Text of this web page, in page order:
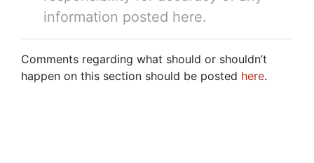
information posted here.
Comments regarding what should or shouldn’t
happen on this section should be posted here.